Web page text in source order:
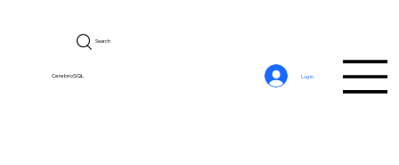
CerebroSQL
Search
Log In